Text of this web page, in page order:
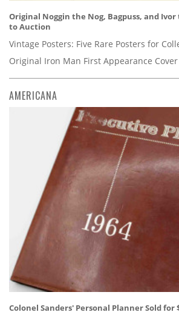
Original Noggin the Nog, Bagpuss, and
to Auction
Vintage Posters: Five Rare Posters for
Original Iron Man First Appearance
AMERICANA
Colonel Sanders' Personal Planner Sold for